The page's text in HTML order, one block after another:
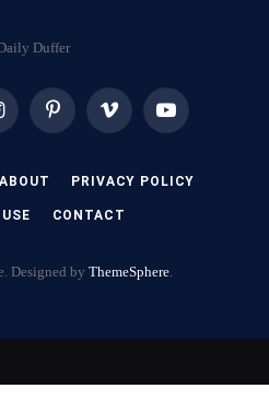
Pinterest Vimeo YouTube
ABOUT PRIVACY POLICY
CONTACT
Designed by ThemeSphere